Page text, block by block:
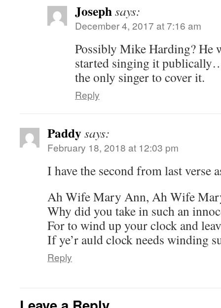
Josephsays:
December 4, 2017 at 7:16 am
Possibly Mike Harding? He
started singing it
the only singer to cover it.
Reply
Paddysays:
February 18, 2018 at 12:03 pm
I have the second from last verse
Ah Wife Mary Ann, Ah Wife
Why did you take in such an
For to wind up your clock and
If ye’r auld clock needs winding
Reply